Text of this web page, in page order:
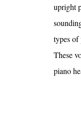
upright
types of
These
piano